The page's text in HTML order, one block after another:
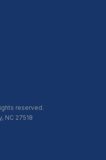
reserved.
NC 27518